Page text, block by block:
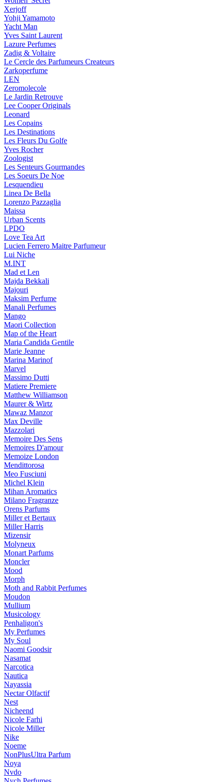
Xerjoff
Yohji Yamamoto
Yacht Man
Yves Saint Laurent
Lazure Perfumes
Zadig & Voltaire
Le Cercle des Parfumeurs Createurs
Zarkoperfume
LEN
Zeromolecole
Le Jardin Retrouve
Lee Cooper Originals
Leonard
Les Copains
Les Destinations
Les Fleurs Du Golfe
Yves Rocher
Zoologist
Les Senteurs Gourmandes
Les Soeurs De Noe
Lesquendieu
Linea De Bella
Lorenzo Pazzaglia
Maissa
Urban Scents
LPDO
Love Tea Art
Lucien Ferrero Maitre Parfumeur
Lui Niche
M.INT
Mad et Len
Majda Bekkali
Majouri
Maksim Perfume
Manali Perfumes
Mango
Maori Collection
Map of the Heart
Maria Candida Gentile
Marie Jeanne
Marina Marinof
Marvel
Massimo Dutti
Matiere Premiere
Matthew Williamson
Maurer & Wirtz
Mawaz Manzor
Max Deville
Mazzolari
Memoire Des Sens
Memoires D'amour
Memoize London
Mendittorosa
Meo Fusciuni
Michel Klein
Mihan Aromatics
Milano Fragranze
Orens Parfums
Miller et Bertaux
Miller Harris
Mizensir
Molyneux
Monart Parfums
Moncler
Mood
Morph
Moth and Rabbit Perfumes
Moudon
Mullium
Musicology
Penhaligon's
My Perfumes
My Soul
Naomi Goodsir
Nasamat
Narcotica
Nautica
Nayassia
Nectar Olfactif
Nest
Nicheend
Nicole Farhi
Nicole Miller
Nike
Noeme
NonPlusUltra Parfum
Noya
Nvdo